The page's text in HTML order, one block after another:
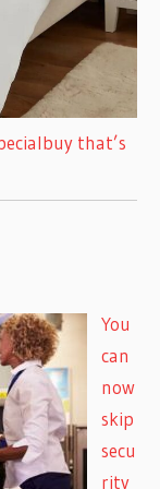
that’s
You
can
now
skip
secu
rity